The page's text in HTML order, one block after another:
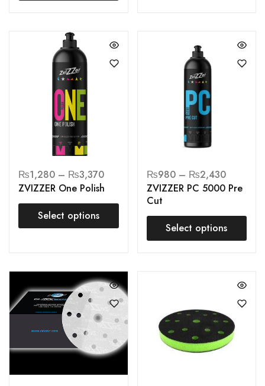
₨1,280 – ₨3,370
ZVIZZER One Polish
Select options
₨980 – ₨2,430
ZVIZZER PC 5000 Pre
Cut
Select options